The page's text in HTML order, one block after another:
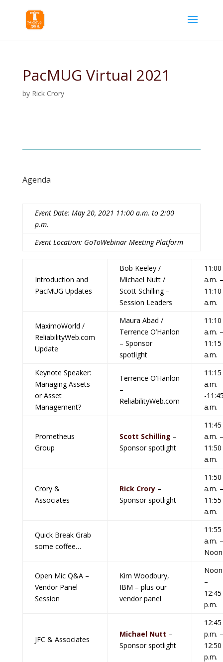
PacMUG Virtual 2021
by Rick Crory
Agenda
Event Date: May 20, 2021 11:00 a.m. to 2:00
p.m.
Event Location: GoToWebinar Meeting Platform
Introduction and
PacMUG Updates
Bob Keeley /
Michael Nutt /
Scott Schilling –
Session Leaders
11:00
a.m. –
11:10
a.m.
MaximoWorld /
ReliabilityWeb.com
Update
Maura Abad /
Terrence O’Hanlon
– Sponsor
spotlight
11:10
a.m. –
11:15
a.m.
Keynote Speaker:
Managing Assets
or Asset
Management?
Terrence O’Hanlon
–
ReliabilityWeb.com
11:15
a.m.
-
a.m.
Prometheus
Group
Scott Schilling –
Sponsor spotlight
11:45
a.m. –
11:50
a.m.
Crory &
Associates
Rick Crory–
Sponsor spotlight
11:50
a.m. –
11:55
a.m.
Quick Break Grab
some coffee…
11:55
a.m. –
Noon
Open Mic Q&A –
Vendor Panel
Session
Kim Woodbury,
IBM – plus our
vendor panel
Noon
–
12:45
p.m.
JFC & Associates
Michael Nutt –
Sponsor spotlight
12:45
p.m. –
12:50
p.m.